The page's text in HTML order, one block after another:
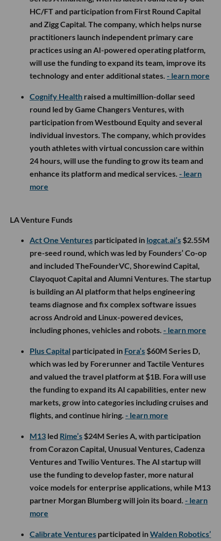
HC/FT and participation from First Round Capital
and Zigg Capital. The company, which helps nurse
practitioners launch independent primary care
practices using an AI-powered operating platform,
will use the funding to expand its team, improve its
technology and enter additional states. - learn more
Cognify Health raised a multimillion-dollar seed
round led by Game Changers Ventures, with
participation from Westbound Equity and several
individual investors. The company, which provides
youth athletes with virtual concussion care within
24 hours, will use the funding to grow its team and
enhance its platform and medical services. - learn
more
LA Venture Funds
Act One Ventures participated in logcat.ai’s $2.55M
pre-seed round, which was led by Founders’ Co-op
and included TheFounderVC, Shorewind Capital,
Clayoquot Capital and Alumni Ventures. The startup
is building an AI platform that helps engineering
teams diagnose and fix complex software issues
across Android and Linux-powered devices,
including phones, vehicles and robots. - learn more
Plus Capital participated in Fora’s $60M Series D,
which was led by Forerunner and Tactile Ventures
and valued the travel platform at $1B. Fora will use
the funding to expand its AI capabilities, enter new
markets, grow into categories including cruises and
flights, and continue hiring. - learn more
M13 led Rime’s $24M Series A, with participation
from Corazon Capital, Unusual Ventures, Cadenza
Ventures and Twilio Ventures. The AI startup will
use the funding to develop faster, more natural
voice models for enterprise applications, while M13
partner Morgan Blumberg will join its board. - learn
more
Calibrate Ventures participated inWalden Robotics’